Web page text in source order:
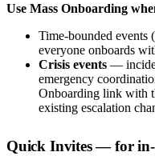
Use Mass Onboarding
Time-bounded
everyone onboards
Crisis events —
emergency
Onboarding link with
existing escalation
Quick Invites — for in-